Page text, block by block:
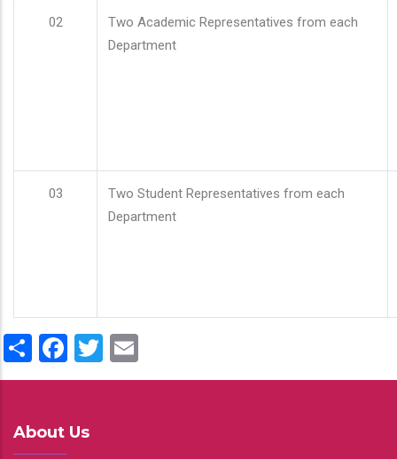
02
Two Academic Representatives from each
Department
03
Two Student Representatives from each
Department
ShareFacebook
Twitter
About Us